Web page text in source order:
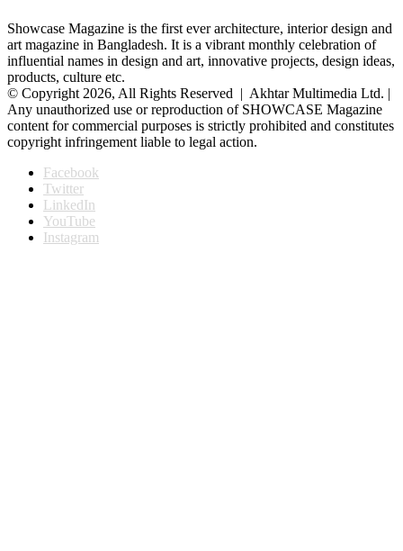
Showcase Magazine is the first ever architecture, interior design and
art magazine in Bangladesh. It is a vibrant monthly celebration of
influential names in design and art, innovative projects, design ideas,
products, culture etc.
© Copyright 2026, All Rights Reserved | Akhtar Multimedia Ltd. |
Any unauthorized use or reproduction of SHOWCASE Magazine
content for commercial purposes is strictly prohibited and constitutes
copyright infringement liable to legal action.
Facebook
Twitter
LinkedIn
YouTube
Instagram